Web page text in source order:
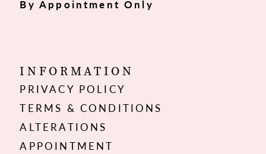
By Appointment Only
INFORMATION
PRIVACY POLICY
TERMS & CONDITIONS
ALTERATIONS
APPOINTMENT